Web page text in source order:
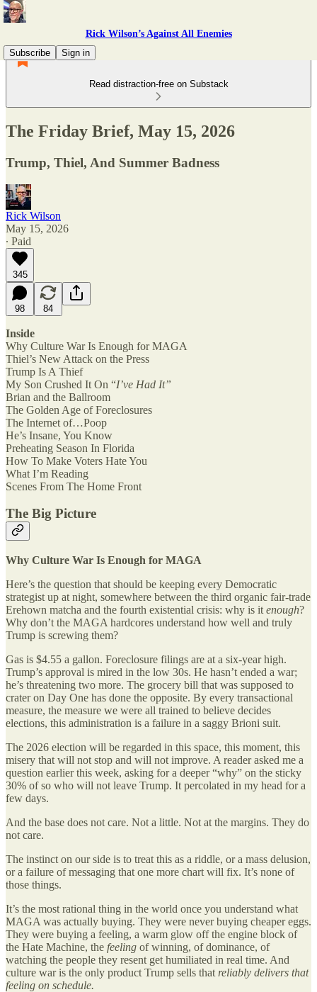
Rick Wilson’s Against All Enemies
Subscribe
Sign in
Read distraction-free on Substack
The Friday Brief, May 15, 2026
Trump, Thiel, And Summer Badness
Rick Wilson
May 15, 2026
∙ Paid
345
98 84
Inside
Why Culture War Is Enough for MAGA
Thiel’s New Attack on the Press
Trump Is A Thief
My Son Crushed It On “I’ve Had It”
Brian and the Ballroom
The Golden Age of Foreclosures
The Internet of…Poop
He’s Insane, You Know
Preheating Season In Florida
How To Make Voters Hate You
What I’m Reading
Scenes From The Home Front
The Big Picture
Why Culture War Is Enough for MAGA
Here’s the question that should be keeping every Democratic
strategist up at night, somewhere between the third organic fair-trade
Erehown matcha and the fourth existential crisis: why is it enough?
Why don’t the MAGA hardcores understand how well and truly
Trump is screwing them?
Gas is $4.55 a gallon. Foreclosure filings are at a six-year high.
Trump’s approval is mired in the low 30s. He hasn’t ended a war;
he’s threatening two more. The grocery bill that was supposed to
crater on Day One has done the opposite. By every transactional
measure, the measure we were all trained to believe decides
elections, this administration is a failure in a saggy Brioni suit.
The 2026 election will be regarded in this space, this moment, this
misery that will not stop and will not improve. A reader asked me a
question earlier this week, asking for a deeper “why” on the sticky
30% of so who will not leave Trump. It percolated in my head for a
few days.
And the base does not care. Not a little. Not at the margins. They do
not care.
The instinct on our side is to treat this as a riddle, or a mass delusion,
or a failure of messaging that one more chart will fix. It’s none of
those things.
It’s the most rational thing in the world once you understand what
MAGA was actually buying. They were never buying cheaper eggs.
They were buying a feeling, a warm glow off the engine block of
the Hate Machine, the feeling of winning, of dominance, of
watching the people they resent get humiliated in real time. And
culture war is the only product Trump sells that reliably delivers that
feeling on schedule.